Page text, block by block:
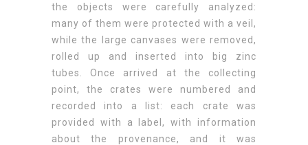
the objects were carefully analyzed:
many of them were protected with a veil,
while the large canvases were removed,
rolled up and inserted into big zinc
tubes. Once arrived at the collecting
point, the crates were numbered and
recorded into a list: each crate was
provided with a label, with information
about the provenance, and it was